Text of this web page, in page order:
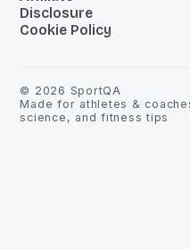
Disclosure
Cookie Policy
© 2026 SportQA
Made for athletes &
science, and fitness tips